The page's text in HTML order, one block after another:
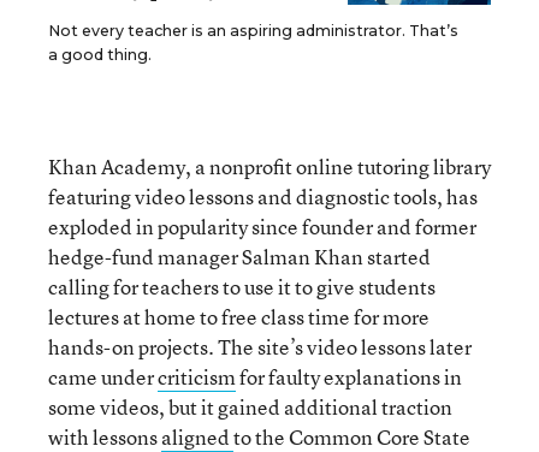
Not every teacher is an aspiring administrator. That’s
a good thing.
Khan Academy, a nonprofit online tutoring library
featuring video lessons and diagnostic tools, has
exploded in popularity since founder and former
hedge-fund manager Salman Khan started
calling for teachers to use it to give students
lectures at home to free class time for more
hands-on projects. The site’s video lessons later
came undercriticismfor faulty explanations in
some videos, but it gained additional traction
with lessonsalignedto the Common Core State